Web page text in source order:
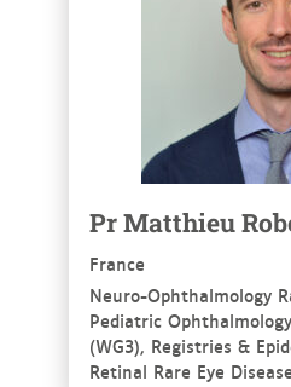
Pr Matthieu
France
Neuro-Ophthalmology
Pediatric
(WG3), Registries &
Retinal Rare Eye